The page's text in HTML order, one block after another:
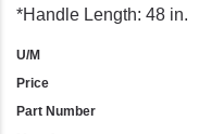
*Handle Length: 48 in.
U/M
Price
Part Number